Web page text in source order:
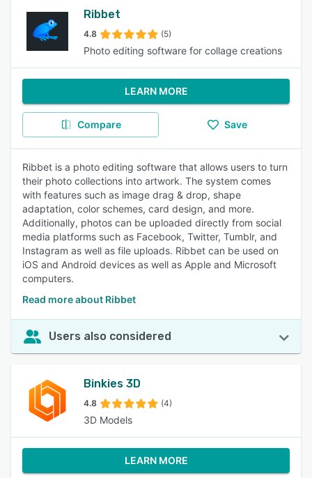
Ribbet
4.8 (5)
Photo editing software for collage creations
LEARN MORE
Compare Save
Ribbet is a photo editing software that allows users to turn
their photo collections into artwork. The system comes
with features such as image drag & drop, shape
adaptation, color schemes, card design, and more.
Additionally, photos can be uploaded directly from social
media platforms such as Facebook, Twitter, Tumblr, and
Instagram as well as file uploads. Ribbet can be used on
iOS and Android devices as well as Apple and Microsoft
computers.
Read more about Ribbet
Users also considered
Binkies 3D
4.8 (4)
3D Models
LEARN MORE